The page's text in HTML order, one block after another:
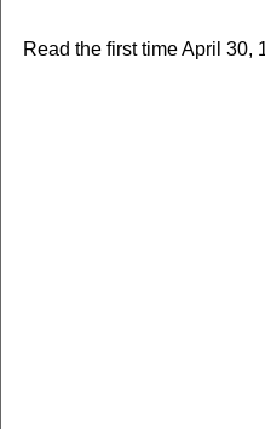
Read the first time April 30,